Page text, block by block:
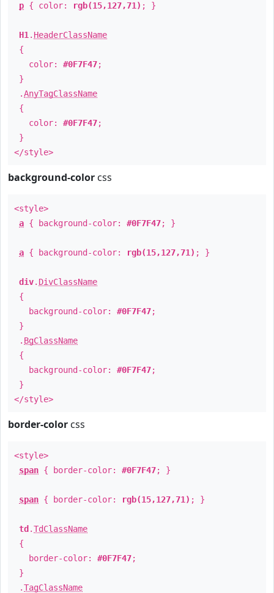
p { color: rgb(15,127,71) ; }
H1 . HeaderClassName
{
color: #0F7F47;
}
.AnyTagClassName
{
color: #0F7F47;
}
</style>
background-color css
<style>
a { background-color: #0F7F47; }
a { background-color: rgb(15,127,71) ; }
div. DivClassName
{
background-color: #0F7F47;
}
. BgClassName
{
background-color: #0F7F47;
}
</style>
border-color css
<style>
span { border-color: #0F7F47; }
span { border-color: rgb(15,127,71) ; }
td .TdClassName
{
border-color: #0F7F47;
}
.TagClassName